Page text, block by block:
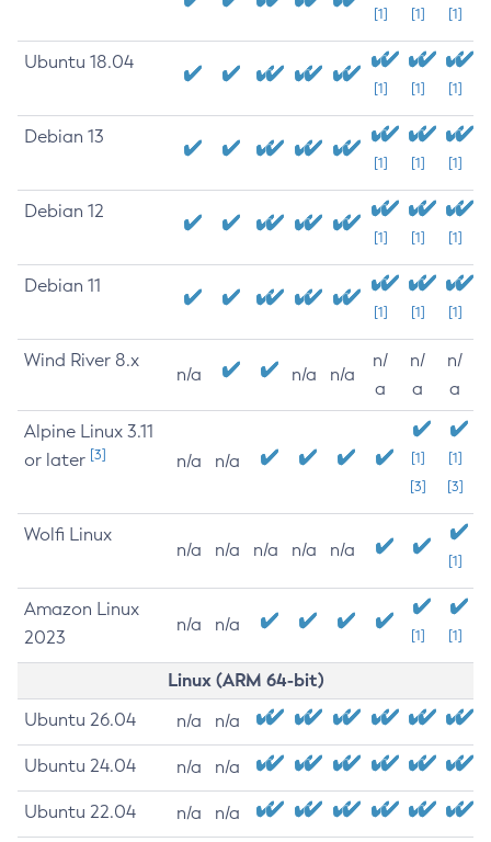
[1] [1] [1]
Ubuntu 18.04
[1] [1] [1]
Debian 13
[1] [1] [1]
Debian 12
[1] [1] [1]
Debian 11
[1] [1] [1]
Wind River 8.x
n/a n/a n/a
n/
a
n/
a
n/
a
Alpine Linux 3.11
or later [3] n/a n/a
[1]
[3]
[1]
[3]
Wolfi Linux
n/a n/a n/a n/a n/a
[1]
Amazon Linux
2023
n/a n/a
[1] [1]
Linux (ARM 64-bit)
Ubuntu 26.04 n/a n/a
Ubuntu 24.04 n/a n/a
Ubuntu 22.04 n/a n/a